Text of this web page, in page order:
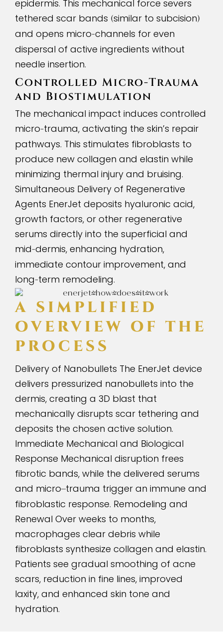
epidermis. This mechanical force severs
tethered scar bands (similar to subcision)
and opens micro-channels for even
dispersal of active ingredients without
needle insertion.
Controlled Micro-Trauma
and Biostimulation
The mechanical impact induces controlled
micro-trauma, activating the skin’s repair
pathways. This stimulates fibroblasts to
produce new collagen and elastin while
minimizing thermal injury and bruising.
Simultaneous Delivery of Regenerative
Agents EnerJet deposits hyaluronic acid,
growth factors, or other regenerative
serums directly into the superficial and
mid-dermis, enhancing hydration,
immediate contour improvement, and
long-term remodeling.
A SIMPLIFIED
OVERVIEW OF THE
PROCESS
Delivery of Nanobullets The EnerJet device
delivers pressurized nanobullets into the
dermis, creating a 3D blast that
mechanically disrupts scar tethering and
deposits the chosen active solution.
Immediate Mechanical and Biological
Response Mechanical disruption frees
fibrotic bands, while the delivered serums
and micro–trauma trigger an immune and
fibroblastic response. Remodeling and
Renewal Over weeks to months,
macrophages clear debris while
fibroblasts synthesize collagen and elastin.
Patients see gradual smoothing of acne
scars, reduction in fine lines, improved
laxity, and enhanced skin tone and
hydration.